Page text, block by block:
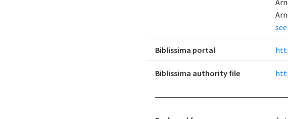
Biblissima portal
Biblissima authority file